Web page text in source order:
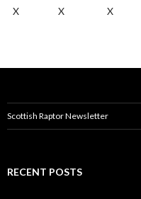
X X X
Scottish Raptor Newsletter
RECENT POSTS